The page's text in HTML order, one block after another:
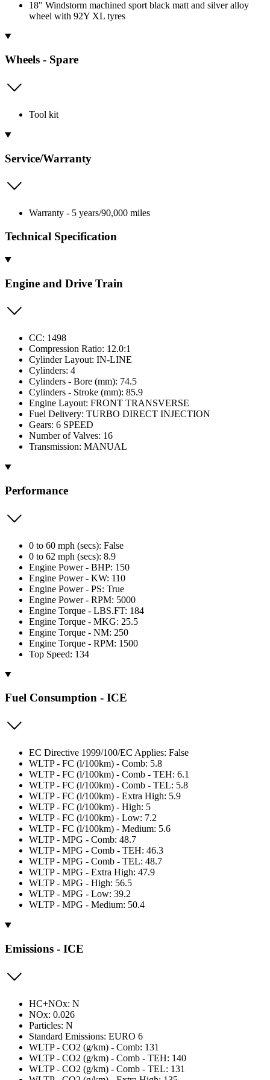
18" Windstorm machined sport black matt and silver alloy
wheel with 92Y XL tyres
Wheels - Spare
Tool kit
Service/Warranty
Warranty - 5 years/90,000 miles
Technical Specification
Engine and Drive Train
CC: 1498
Compression Ratio: 12.0:1
Cylinder Layout: IN-LINE
Cylinders: 4
Cylinders - Bore (mm): 74.5
Cylinders - Stroke (mm): 85.9
Engine Layout: FRONT TRANSVERSE
Fuel Delivery: TURBO DIRECT INJECTION
Gears: 6 SPEED
Number of Valves: 16
Transmission: MANUAL
Performance
0 to 60 mph (secs): False
0 to 62 mph (secs): 8.9
Engine Power - BHP: 150
Engine Power - KW: 110
Engine Power - PS: True
Engine Power - RPM: 5000
Engine Torque - LBS.FT: 184
Engine Torque - MKG: 25.5
Engine Torque - NM: 250
Engine Torque - RPM: 1500
Top Speed: 134
Fuel Consumption - ICE
EC Directive 1999/100/EC Applies: False
WLTP - FC (l/100km) - Comb: 5.8
WLTP - FC (l/100km) - Comb - TEH: 6.1
WLTP - FC (l/100km) - Comb - TEL: 5.8
WLTP - FC (l/100km) - Extra High: 5.9
WLTP - FC (l/100km) - High: 5
WLTP - FC (l/100km) - Low: 7.2
WLTP - FC (l/100km) - Medium: 5.6
WLTP - MPG - Comb: 48.7
WLTP - MPG - Comb - TEH: 46.3
WLTP - MPG - Comb - TEL: 48.7
WLTP - MPG - Extra High: 47.9
WLTP - MPG - High: 56.5
WLTP - MPG - Low: 39.2
WLTP - MPG - Medium: 50.4
Emissions - ICE
HC+NOx: N
NOx: 0.026
Particles: N
Standard Emissions: EURO 6
WLTP - CO2 (g/km) - Comb: 131
WLTP - CO2 (g/km) - Comb - TEH: 140
WLTP - CO2 (g/km) - Comb - TEL: 131